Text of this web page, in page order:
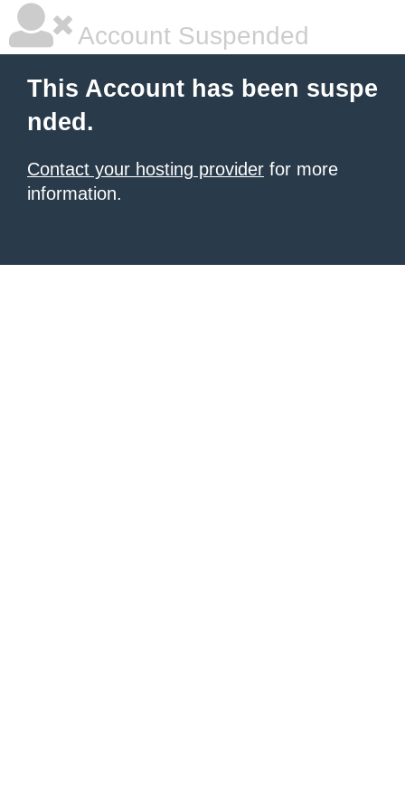
Account Suspended
This Account has been suspe
nded.
Contact your hosting provider for more
information.